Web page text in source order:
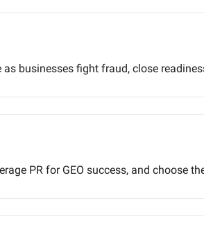
businesses fight fraud, close
PR for GEO success, and choose